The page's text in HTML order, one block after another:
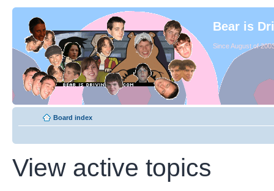
Bear is
Since August of
Board index
View active topics